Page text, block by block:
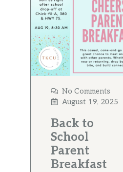
No Comments
August 19, 2025
Back to
School
Parent
Breakfast